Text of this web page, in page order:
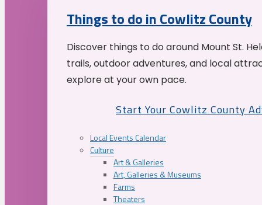
Things to do in Cowlitz County
Discover things to do around Mount St.
trails, outdoor adventures, and local
explore at your own pace.
Start Your Cowlitz County
Local Events Calendar
Culture
Art & Galleries
Art, Galleries & Museums
Farms
Theaters